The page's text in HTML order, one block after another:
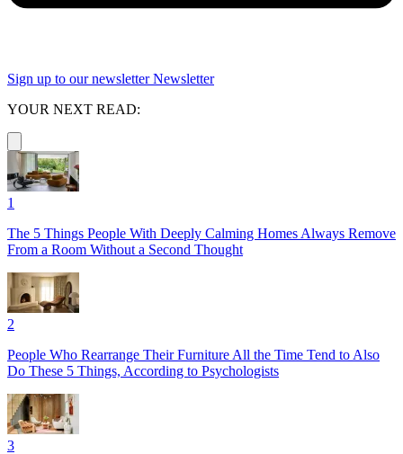
Sign up to our newsletter Newsletter
YOUR NEXT READ:
1
The 5 Things People With Deeply Calming Homes Always Remove
From a Room Without a Second Thought
2
People Who Rearrange Their Furniture All the Time Tend to Also
Do These 5 Things, According to Psychologists
3